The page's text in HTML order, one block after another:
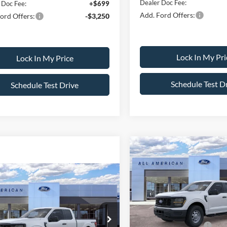
Fee: +$699
Offers: -$3,250
Lock In My Price
Schedule Test Drive
Dealer Doc Fee:
Add. Ford Offers:
Lock In My
Schedule Test
F-150XL
Stock:26PT686
X1L
$51,570
SALE PRICE
Less
$52,070
Vehicle
2026Ford F-150XL
VIN:1FTFW1L80TKE42429
Model:W1L
In Stock
$2,500
SAVINGS
Less
MSRP
All American Discount
Retail Customer Cash
Compare Vehicle